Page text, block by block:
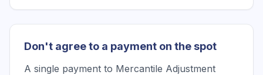
Don't agree to a payment on the spot
A single payment to Mercantile Adjustment